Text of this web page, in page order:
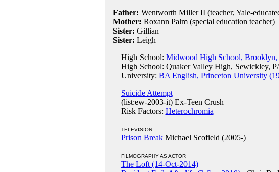
Father: Wentworth Miller II (teacher, Yale-
Mother: Roxann Palm (special education teacher)
Sister: Gillian
Sister: Leigh
High School: Midwood High School, Brooklyn,
High School: Quaker Valley High, Sewickley,
University: BA English, Princeton University
Suicide Attempt
(list:ew-2003-it) Ex-Teen Crush
Risk Factors: Heterochromia
TELEVISION
Prison BreakMichael Scofield (2005-)
FILMOGRAPHY AS ACTOR
The Loft (14-Oct-2014)